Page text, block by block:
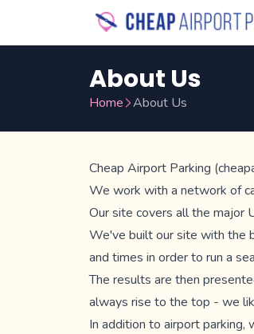
About Us
Home About Us
Cheap Airport Parking
We work with a network of
Our site covers all the major
We've built our site with the
and times in order to run a
The results are then
always rise to the top - we
In addition to airport